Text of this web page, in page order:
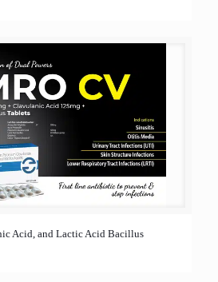
Acid, and Lactic Acid Bacillus